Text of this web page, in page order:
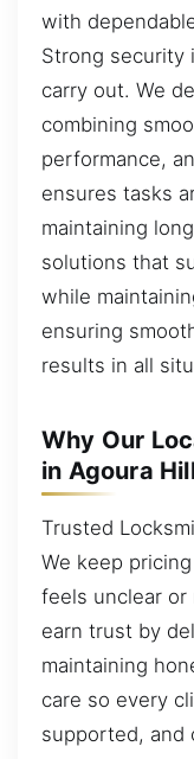
with
Strong security
carry out. We
combining
performance,
ensures tasks
maintaining
solutions that
while
ensuring
results in all
Why Our
in Agoura
Trusted
We keep
feels unclear or
earn trust by
maintaining
care so every
supported, and